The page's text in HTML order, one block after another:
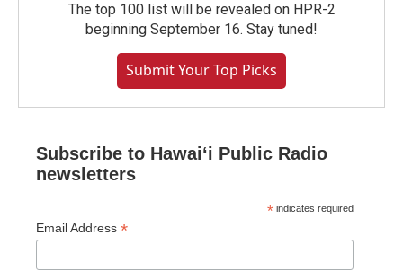
The top 100 list will be revealed on HPR-2
beginning September 16. Stay tuned!
Submit Your Top Picks
Subscribe to Hawaiʻi Public Radio
newsletters
* indicates required
Email Address *